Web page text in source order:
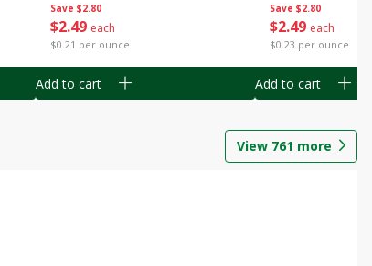
Save $2.80
$2 49 each
$0.21 per ounce
Add to cart
Save $2.80
$2 49 each
$0.23 per ounce
Add to cart
View 761 more